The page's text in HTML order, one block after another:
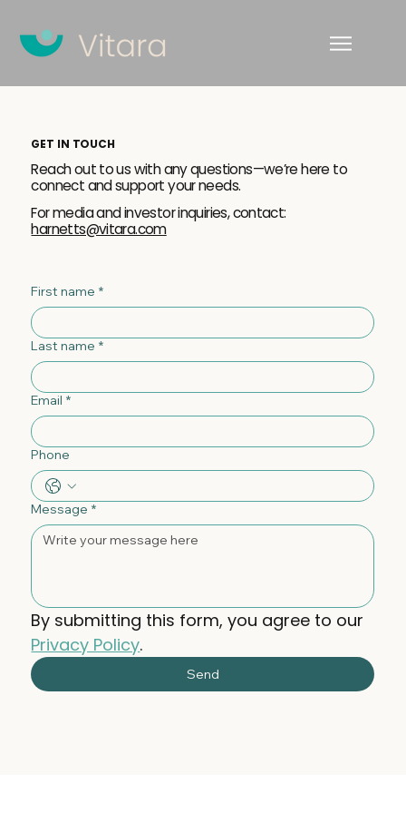
GET IN TOUCH
Reach out to us with any questions—we’re here to
connect and support your needs.
For media and investor inquiries, contact:
harnetts@vitara.com
First name *
Last name *
Email *
Phone
Message *
Privacy Policy.
Send